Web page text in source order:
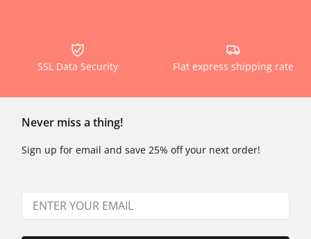
SSL Data Security Flat express shipping rate
Never miss a thing!
Sign up for email and save 25% off your next order!